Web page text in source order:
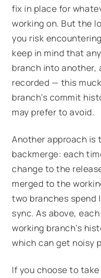
fix in place for
working on. But the
you risk
keep in mind that
branch into another,
recorded — this
branch’s commit
may prefer to avoid.
Another approach is
backmerge: each
change to the
merged to the
two branches
sync. As above,
working branch’s
which can get noisy
If you choose to